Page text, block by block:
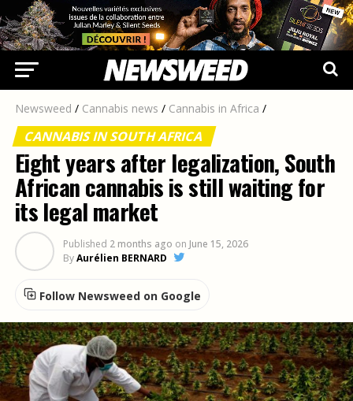
Newsweed / Cannabis news / Cannabis in Africa /
CANNABIS IN SOUTH AFRICA
Eight years after legalization, South
African cannabis is still waiting for
its legal market
Published 2 months ago on June 15, 2026
ByAurélien BERNARD
Follow Newsweed on Google